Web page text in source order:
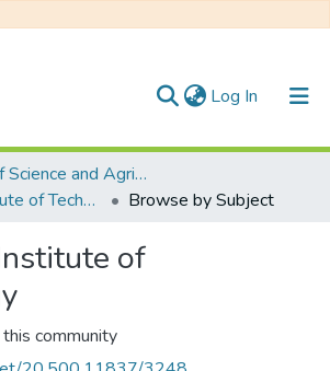
Log In (current)
Faculty of Science and Agriculture
Fort Hare Institute of Technology
Browse by Subject
of
community